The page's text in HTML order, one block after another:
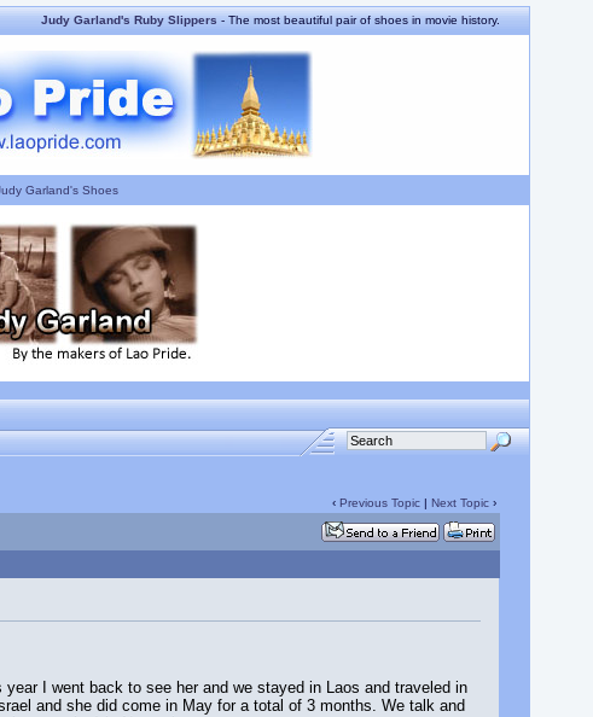
Judy Garland's Ruby Slippers- The most beautiful pair of shoes in movie history.
Garland's Shoes
‹ Previous Topic| Next Topic›
I went back to see her and we stayed in Laos and traveled in
and she did come in May for a total of 3 months. We talk and